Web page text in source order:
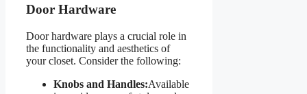
Door Hardware
Door hardware plays a crucial role in
the functionality and aesthetics of
your closet. Consider the following:
Knobs and Handles:Available